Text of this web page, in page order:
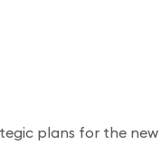
plans for the new